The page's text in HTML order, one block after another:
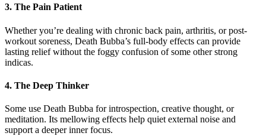
3. The Pain Patient
Whether you’re dealing with chronic back pain, arthritis, or post-
workout soreness, Death Bubba’s full-body effects can provide
lasting relief without the foggy confusion of some other strong
indicas.
4. The Deep Thinker
Some use Death Bubba for introspection, creative thought, or
meditation. Its mellowing effects help quiet external noise and
support a deeper inner focus.